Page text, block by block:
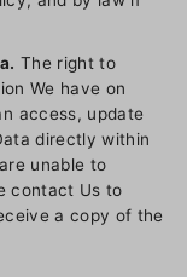
The right to
We have on
access, update
directly within
unable to
contact Us to
a copy of the